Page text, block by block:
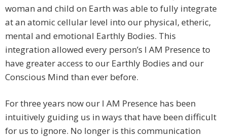
woman and child on Earth was able to fully integrate
at an atomic cellular level into our physical, etheric,
mental and emotional Earthly Bodies. This
integration allowed every person’s I AM Presence to
have greater access to our Earthly Bodies and our
Conscious Mind than ever before.
For three years now our I AM Presence has been
intuitively guiding us in ways that have been difficult
for us to ignore. No longer is this communication